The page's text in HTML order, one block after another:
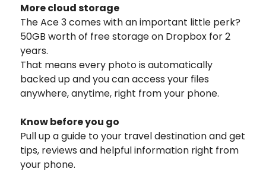
More cloud storage
The Ace 3 comes with an important little perk?
50GB worth of free storage on Dropbox for 2
years.
That means every photo is automatically
backed up and you can access your files
anywhere, anytime, right from your phone.
Know before you go
Pull up a guide to your travel destination and get
tips, reviews and helpful information right from
your phone.